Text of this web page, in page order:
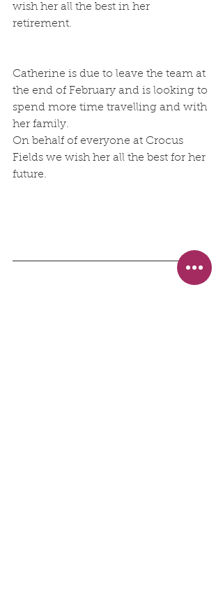
wish her all the best in her
retirement.
Catherine is due to leave the team at
the end of February and is looking to
spend more time travelling and with
her family.
On behalf of everyone at Crocus
Fields we wish her all the best for her
future.